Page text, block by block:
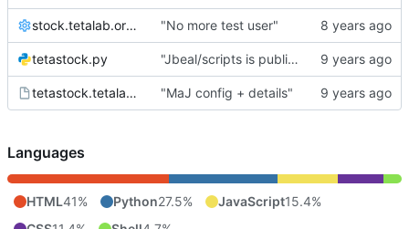
stock.tetalab.org.conf "No more test user"
tetastock.py "Jbeal/scripts is public repo"
tetastock.tetalab.org.wsgi "MaJ config + details"
Languages
HTML41% Python27.5% JavaScript15.4%